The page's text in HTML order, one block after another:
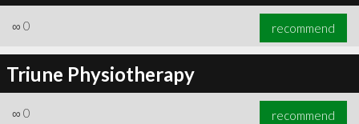
∞ 0 recommend
Triune Physiotherapy
∞ 0 recommend